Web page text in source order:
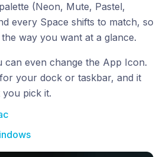
(Neon, Mute, Pastel,
every Space shifts to match, so
way you want at a glance.
can even change the App Icon.
your dock or taskbar, and it
you pick it.